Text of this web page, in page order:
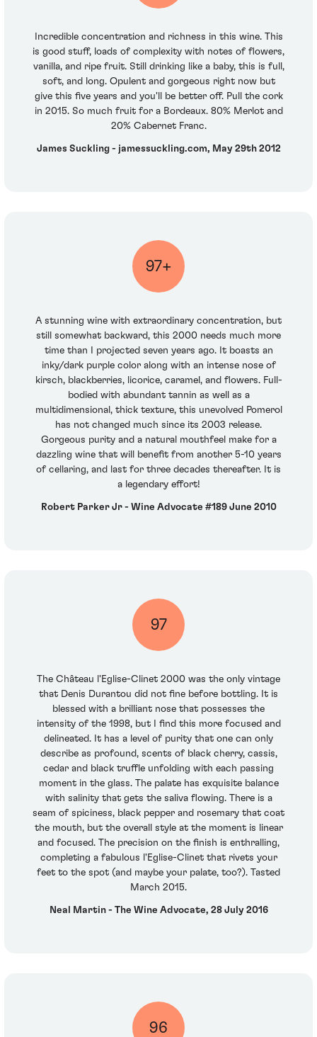
Incredible concentration and richness in this wine. This
is good stuff, loads of complexity with notes of flowers,
vanilla, and ripe fruit. Still drinking like a baby, this is full,
soft, and long. Opulent and gorgeous right now but
give this five years and you'll be better off. Pull the cork
in 2015. So much fruit for a Bordeaux. 80% Merlot and
20% Cabernet Franc.
James Suckling - jamessuckling.com, May 29th 2012
97+
A stunning wine with extraordinary concentration, but
still somewhat backward, this 2000 needs much more
time than I projected seven years ago. It boasts an
inky/dark purple color along with an intense nose of
kirsch, blackberries, licorice, caramel, and flowers. Full-
bodied with abundant tannin as well as a
multidimensional, thick texture, this unevolved Pomerol
has not changed much since its 2003 release.
Gorgeous purity and a natural mouthfeel make for a
dazzling wine that will benefit from another 5-10 years
of cellaring, and last for three decades thereafter. It is
a legendary effort!
Robert Parker Jr - Wine Advocate #189 June 2010
97
The Château l'Eglise-Clinet 2000 was the only vintage
that Denis Durantou did not fine before bottling. It is
blessed with a brilliant nose that possesses the
intensity of the 1998, but I find this more focused and
delineated. It has a level of purity that one can only
describe as profound, scents of black cherry, cassis,
cedar and black truffle unfolding with each passing
moment in the glass. The palate has exquisite balance
with salinity that gets the saliva flowing. There is a
seam of spiciness, black pepper and rosemary that coat
the mouth, but the overall style at the moment is linear
and focused. The precision on the finish is enthralling,
completing a fabulous l'Eglise-Clinet that rivets your
feet to the spot (and maybe your palate, too?). Tasted
March 2015.
Neal Martin - The Wine Advocate, 28 July 2016
96